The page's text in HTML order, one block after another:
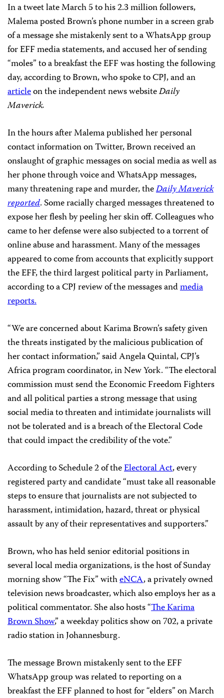
In a tweet late March 5 to his 2.3 million followers,
Malema posted Brown’s phone number in a screen grab
of a message she mistakenly sent to a WhatsApp group
for EFF media statements, and accused her of sending
“moles” to a breakfast the EFF was hosting the following
day, according to Brown, who spoke to CPJ, and an
articleon the independent news websiteDaily
Maverick.
In the hours after Malema published her personal
contact information on Twitter, Brown received an
onslaught of graphic messages on social media as well as
her phone through voice and WhatsApp messages,
many threatening rape and murder, theDaily Maverick
reported. Some racially charged messages threatened to
expose her flesh by peeling her skin off. Colleagues who
came to her defense were also subjected to a torrent of
online abuse and harassment. Many of the messages
appeared to come from accounts that explicitly support
the EFF, the third largest political party in Parliament,
according to a CPJ review of the messages andmedia
reports.
“We are concerned about Karima Brown’s safety given
the threats instigated by the malicious publication of
her contact information,” said Angela Quintal, CPJ’s
Africa program coordinator, in New York. “The electoral
commission must send the Economic Freedom Fighters
and all political parties a strong message that using
social media to threaten and intimidate journalists will
not be tolerated and is a breach of the Electoral Code
that could impact the credibility of the vote.”
According to Schedule 2 of theElectoral Act, every
registered party and candidate “must take all reasonable
steps to ensure that journalists are not subjected to
harassment, intimidation, hazard, threat or physical
assault by any of their representatives and supporters.”
Brown, who has held senior editorial positions in
several local media organizations, is the host of Sunday
morning show “The Fix” witheNCA, a privately owned
television news broadcaster, which also employs her as a
political commentator. She also hosts “The Karima
Brown Show,” a weekday politics show on 702, a private
radio station in Johannesburg.
The message Brown mistakenly sent to the EFF
WhatsApp group was related to reporting on a
breakfast the EFF planned to host for “elders” on March